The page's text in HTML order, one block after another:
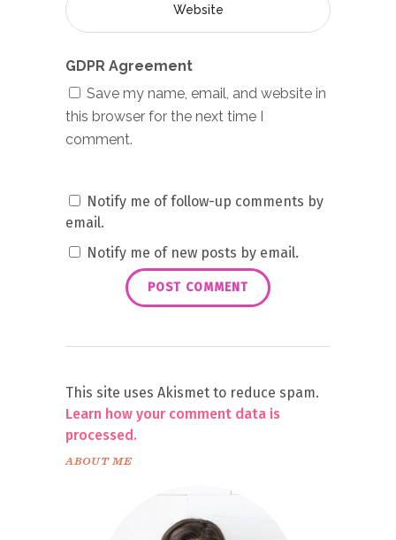
GDPR Agreement
Save my name, email, and website in
this browser for the next time I
comment.
Notify me of follow-up comments by
email.
Notify me of new posts by email.
This site uses Akismet to reduce spam.
Learn how your comment data is
processed.
ABOUT ME